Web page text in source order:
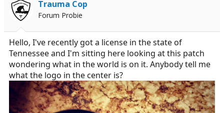
a
d
t
a
r
t
e
t
d
t
e
Trauma Cop
Forum Probie
Hello, I've recently got a license in the state of
Tennessee and I'm sitting here looking at this patch
wondering what in the world is on it. Anybody tell me
what the logo in the center is?